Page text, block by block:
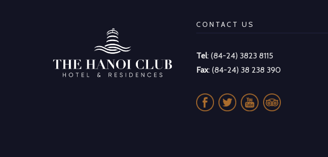
CONTACT US
Tel: (84-24) 3823 8115
Fax: (84-24) 38 238 390